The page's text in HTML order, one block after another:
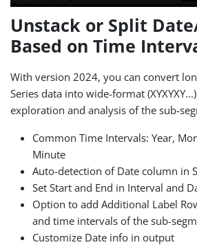
Unstack or Split
Based on Time
With version 2024, you can convert
Series data into wide-format
exploration and analysis of the sub-
Common Time Intervals: Year,
Minute
Auto-detection of Date column in
Set Start and End in Interval and
Option to add Additional Label
and time intervals of the sub-
Customize Date info in output